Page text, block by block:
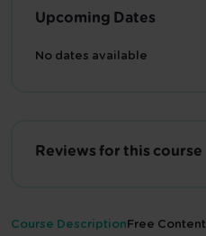
Upcoming Dates
No dates available
Reviews for this course
Course DescriptionFree Content